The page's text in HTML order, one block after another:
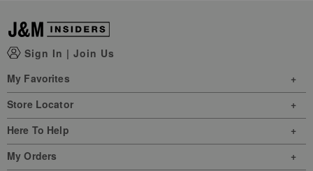
Sign In | Join Us
My Favorites
Store Locator
Here To Help
My Orders